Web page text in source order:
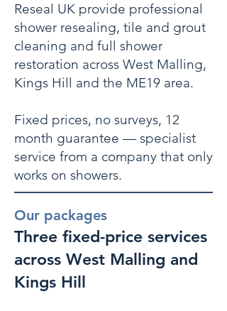
Reseal UK provide professional
shower resealing, tile and grout
cleaning and full shower
restoration across West Malling,
Kings Hill and the ME19 area.
Fixed prices, no surveys, 12
month guarantee — specialist
service from a company that only
works on showers.
Our packages
Three fixed-price services
across West Malling and
Kings Hill